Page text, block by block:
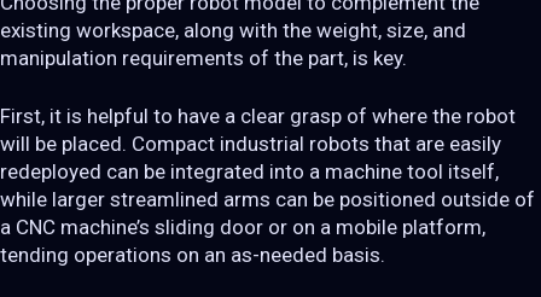
existing workspace, along with the weight, size, and
manipulation requirements of the part, is key.
First, it is helpful to have a clear grasp of where the robot
will be placed. Compact industrial robots that are easily
redeployed can be integrated into a machine tool itself,
while larger streamlined arms can be positioned outside of
a CNC machine’s sliding door or on a mobile platform,
tending operations on an as-needed basis.